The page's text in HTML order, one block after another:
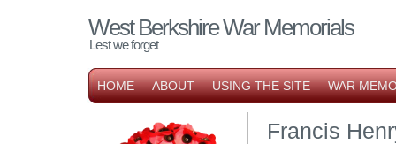
West Berkshire War Memorials
Lest we forget
HOME ABOUT USING THE SITE WAR
Francis